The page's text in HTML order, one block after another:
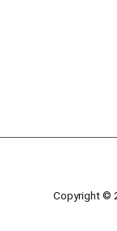
Copyright ©